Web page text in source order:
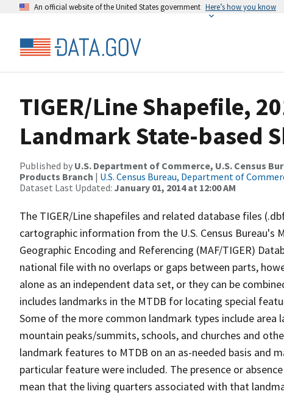
An official website of the United States government Here’s how you know
TIGER/Line Shapefile,
Landmark State-based
Published by U.S. Department of Commerce, U.S. Census
Products Branch | U.S. Census Bureau, Department of
Dataset Last Updated: January 01, 2014 at 12:00 AM
The TIGER/Line shapefiles and related database files
cartographic information from the U.S. Census Bureau's
Geographic Encoding and Referencing (MAF/TIGER)
national file with no overlaps or gaps between parts,
alone as an independent data set, or they can be
includes landmarks in the MTDB for locating special
Some of the more common landmark types include area
mountain peaks/summits, schools, and churches and
landmark features to MTDB on an as-needed basis and
particular feature were included. The presence or
mean that the living quarters associated with that